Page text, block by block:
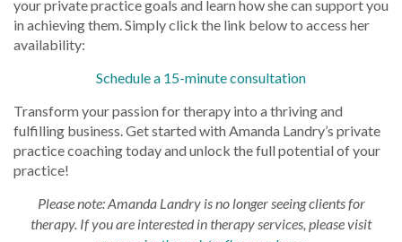
your private practice goals and learn how she can support you
in achieving them. Simply click the link below to access her
availability:
Schedule a 15-minute consultation
Transform your passion for therapy into a thriving and
fulfilling business. Get started with Amanda Landry’s private
practice coaching today and unlock the full potential of your
practice!
Please note: Amanda Landry is no longer seeing clients for
therapy. If you are interested in therapy services, please visit